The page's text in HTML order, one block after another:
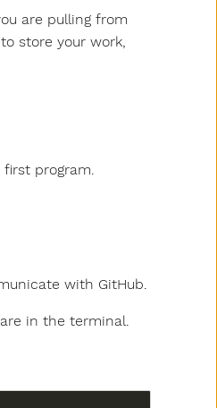
are pulling from
store your work,
program.
with GitHub.
in the terminal.